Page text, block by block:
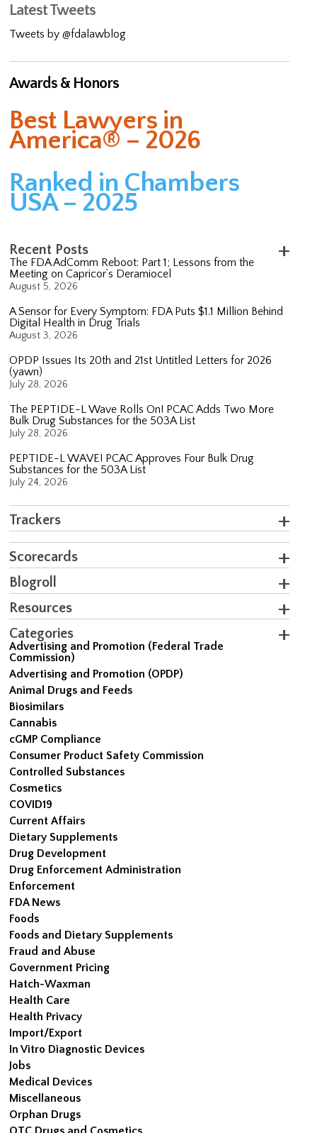
Latest Tweets
Tweets by @fdalawblog
Awards & Honors
Best Lawyers in
America® – 2026
Ranked in Chambers
USA – 2025
Recent Posts
The FDA AdComm Reboot: Part 1; Lessons from the
Meeting on Capricor’s Deramiocel
August 5, 2026
A Sensor for Every Symptom: FDA Puts $1.1 Million Behind
Digital Health in Drug Trials
August 3, 2026
OPDP Issues Its 20th and 21st Untitled Letters for 2026
(yawn)
July 28, 2026
The PEPTIDE-L Wave Rolls On! PCAC Adds Two More
Bulk Drug Substances for the 503A List
July 28, 2026
PEPTIDE-L WAVE! PCAC Approves Four Bulk Drug
Substances for the 503A List
July 24, 2026
Trackers
Scorecards
Blogroll
Resources
Categories
Advertising and Promotion (Federal Trade
Commission)
Advertising and Promotion (OPDP)
Animal Drugs and Feeds
Biosimilars
Cannabis
cGMP Compliance
Consumer Product Safety Commission
Controlled Substances
Cosmetics
COVID19
Current Affairs
Dietary Supplements
Drug Development
Drug Enforcement Administration
Enforcement
FDA News
Foods
Foods and Dietary Supplements
Fraud and Abuse
Government Pricing
Hatch-Waxman
Health Care
Health Privacy
Import/Export
In Vitro Diagnostic Devices
Jobs
Medical Devices
Miscellaneous
Orphan Drugs